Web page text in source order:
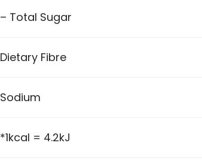
– Total Sugar
Dietary Fibre
Sodium
*1kcal = 4.2kJ